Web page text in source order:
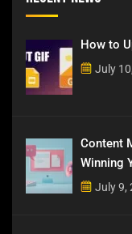
How to
July
Content
Winning
July 9,